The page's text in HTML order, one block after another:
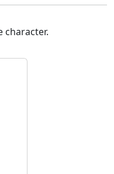
character.